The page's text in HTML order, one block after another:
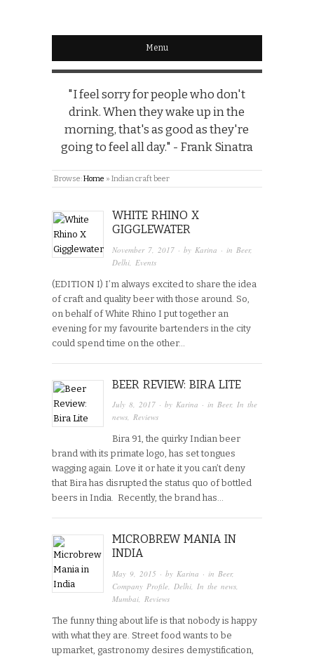
Menu
"I feel sorry for people who don't
drink. When they wake up in the
morning, that's as good as they're
going to feel all day." - Frank Sinatra
Browse:Home » Indian craft beer
WHITE RHINO X
GIGGLEWATER
November 7, 2017 · by Karina · in Beer,
Delhi Events
(EDITION I) I’m always excited to share the idea
of craft and quality beer with those around. So,
on behalf of White Rhino I put together an
evening for my favourite bartenders in the city
could spend time on the other…
BEER REVIEW: BIRA LITE
July 8, 2017 · byKarina · inBeer,In the
news,Reviews
Bira 91, the quirky Indian beer
brand with its primate logo, has set tongues
wagging again. Love it or hate it you can’t deny
that Bira has disrupted the status quo of bottled
beers in India. Recently, the brand has…
MICROBREW MANIA IN
INDIA
May 9, 2015 · by Karina · in Beer,
Company Profile Delhi In the news
Mumbai Reviews
The funny thing about life is that nobody is happy
with what they are. Street food wants to be
upmarket, gastronomy desires demystification,